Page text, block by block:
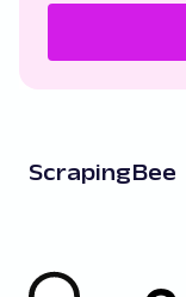
ScrapingBee